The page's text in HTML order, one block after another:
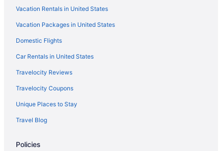
The Lake Motel
The Juliana Resort
The Inn At Erlowest
The Georgian Lakeside Resort
Cottages in Diamond Point
Cabins in Diamond Point
Pet Friendly in Lake George
Park Lane Motel
Ocean View in Lake George
Vacation Rentals in United States
Vacation Packages in United States
Domestic Flights
Car Rentals in United States
Travelocity Reviews
Travelocity Coupons
Unique Places to Stay
Travel Blog
Policies